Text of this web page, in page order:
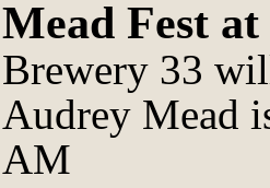
Mead Fest
Brewery 33
Audrey Mead
AM